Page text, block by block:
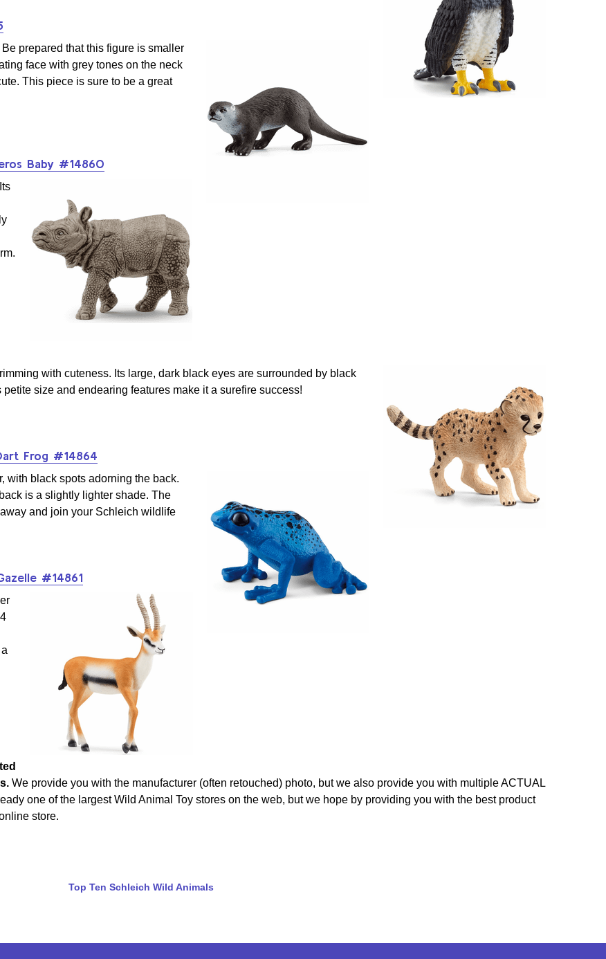
prepared that this figure is smaller
face with grey tones on the neck
This piece is sure to be a great
Baby #14860
with cuteness. Its large, dark black eyes are surrounded by black
size and endearing features make it a surefire success!
Frog #14864
with black spots adorning the back.
is a slightly lighter shade. The
and join your Schleich wildlife
#14861
We provide you with the manufacturer (often retouched) photo, but we also provide you with multiple ACTUAL
one of the largest Wild Animal Toy stores on the web, but we hope by providing you with the best product
store.
Top Ten Schleich Wild Animals